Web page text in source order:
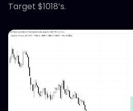
Target $1018’s.